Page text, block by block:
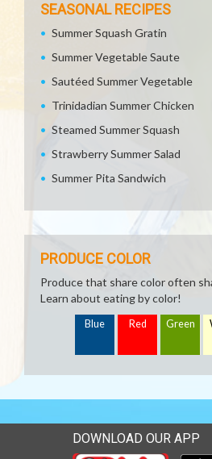
SEASONAL RECIPES
Summer Squash Gratin
Summer Vegetable Saute
Sautéed Summer Vegetable
Trinidadian Summer Chicken
Steamed Summer Squash
Strawberry Summer Salad
Summer Pita Sandwich
PRODUCE COLOR
Produce that share color often
Learn about eating by color!
Blue Red Green
DOWNLOAD OUR APP